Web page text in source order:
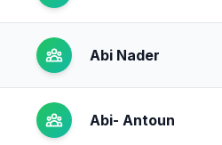
Abi Nader
Abi- Antoun